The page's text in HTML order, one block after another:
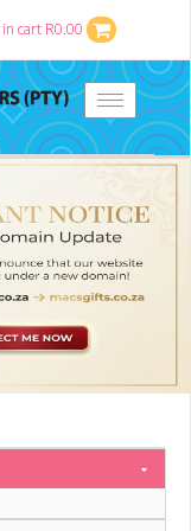
cart R0.00
Toggle
navigation